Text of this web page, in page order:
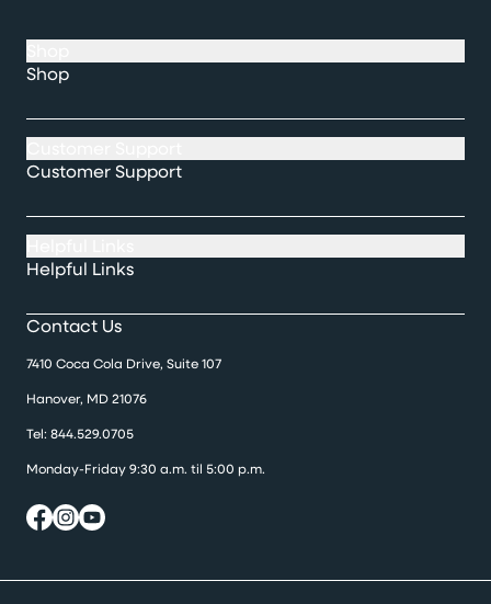
Shop
Customer Support
Helpful Links
Contact Us
7410 Coca Cola Drive, Suite 107
Hanover, MD 21076
Tel: 844.529.0705
Monday-Friday 9:30 a.m. til 5:00 p.m.